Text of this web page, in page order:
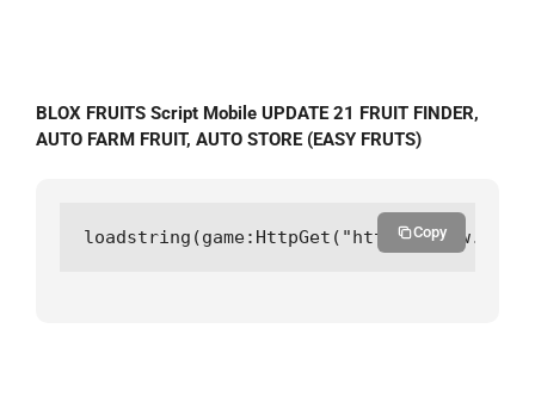
BLOX FRUITS Script Mobile UPDATE 21 FRUIT FINDER,
AUTO FARM FRUIT, AUTO STORE (EASY FRUTS)
loadstring(game:HttpGet("https://Copy